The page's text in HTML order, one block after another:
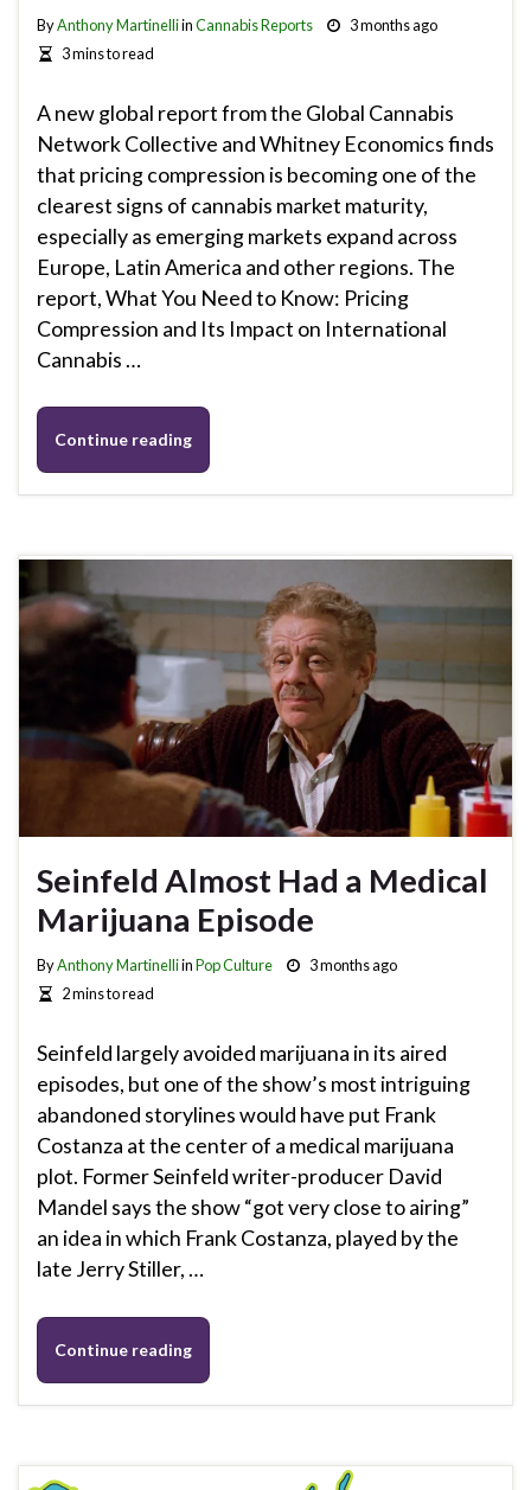
ByAnthony MartinelliinCannabis Reports
3 months ago
3 mins to read
A new global report from the Global Cannabis
Network Collective and Whitney Economics finds
that pricing compression is becoming one of the
clearest signs of cannabis market maturity,
especially as emerging markets expand across
Europe, Latin America and other regions. The
report, What You Need to Know: Pricing
Compression and Its Impact on International
Cannabis …
Continue reading
Seinfeld Almost Had a Medical
Marijuana Episode
ByAnthony MartinelliinPop Culture
3 months ago
2 mins to read
Seinfeld largely avoided marijuana in its aired
episodes, but one of the show’s most intriguing
abandoned storylines would have put Frank
Costanza at the center of a medical marijuana
plot. Former Seinfeld writer-producer David
Mandel says the show “got very close to airing”
an idea in which Frank Costanza, played by the
late Jerry Stiller, …
Continue reading